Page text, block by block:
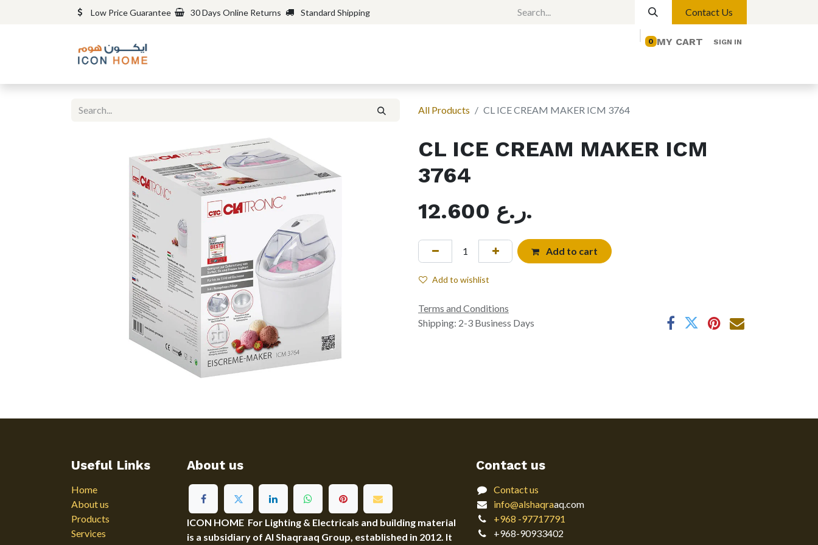
Low Price Guarantee 30 Days Online Returns Standard Shipping Contact Us
MY CART
0 SIGN IN
All Products CL ICE CREAM MAKER ICM 3764
CL ICE CREAM MAKER ICM
3764
12.600
ر.ع.
Add to cart
Add to wishlist
Terms and Conditions
Shipping: 2-3 Business Days
Useful Links
Home
About us
Products
Services
About us
ICON HOME For Lighting & Electricals and building material
is a subsidiary of Al Shaqraaq Group, established in 2012. It
Contact us
Contact us
info@alshaqraaq.com
+968 -97717791
+968-90933402